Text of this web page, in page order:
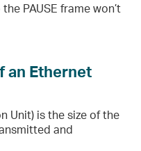
PAUSE frame won’t
an Ethernet
Unit) is the size of the
and